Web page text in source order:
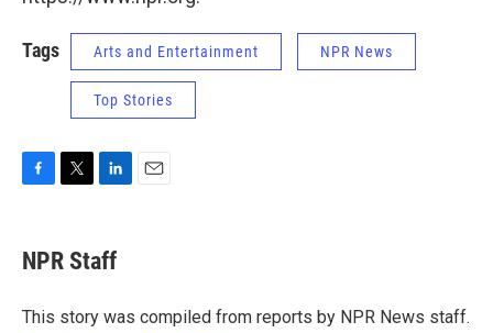
Tags Arts and Entertainment NPR News
Top Stories
e
b
o
t
t
r
k
e
I
NPR Staff
This story was compiled from reports by NPR News staff.